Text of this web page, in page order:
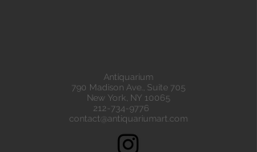
Antiquarium
790 Madison Ave., Suite 705
New York, NY 10065
212-734-9776
contact@antiquariumart.com